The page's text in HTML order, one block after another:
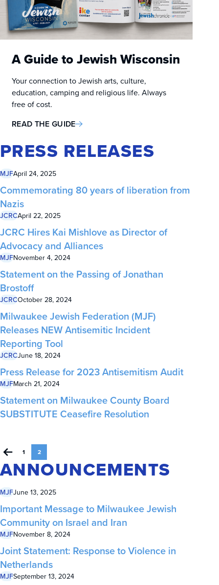
A Guide to Jewish Wisconsin
Your connection to Jewish arts, culture,
education, camping and religious life. Always
free of cost.
READ THE GUIDE
PRESS RELEASES
MJFApril 24, 2025
Commemorating 80 years of liberation from
Nazis
JCRCApril 22, 2025
JCRC Hires Kai Mishlove as Director of
Advocacy and Alliances
MJFNovember 4, 2024
Statement on the Passing of Jonathan
Brostoff
JCRCOctober 28, 2024
Milwaukee Jewish Federation (MJF)
Releases NEW Antisemitic Incident
Reporting Tool
JCRCJune 18, 2024
Press Release for 2023 Antisemitism Audit
MJFMarch 21, 2024
Statement on Milwaukee County Board
SUBSTITUTE Ceasefire Resolution
1 2
ANNOUNCEMENTS
MJFJune 13, 2025
Important Message to Milwaukee Jewish
Community on Israel and Iran
MJFNovember 8, 2024
Joint Statement: Response to Violence in
Netherlands
MJFSeptember 13, 2024